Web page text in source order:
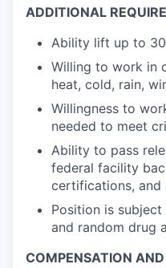
ADDITIONAL
Ability lift up to
Willing to work in
heat, cold, rain,
Willingness to
needed to meet
Ability to pass
federal facility
certifications, and
Position is
and random drug
COMPENSATION